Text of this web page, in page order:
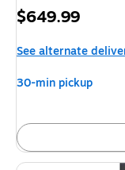
Price
$649.99
See alternate
30-min pickup